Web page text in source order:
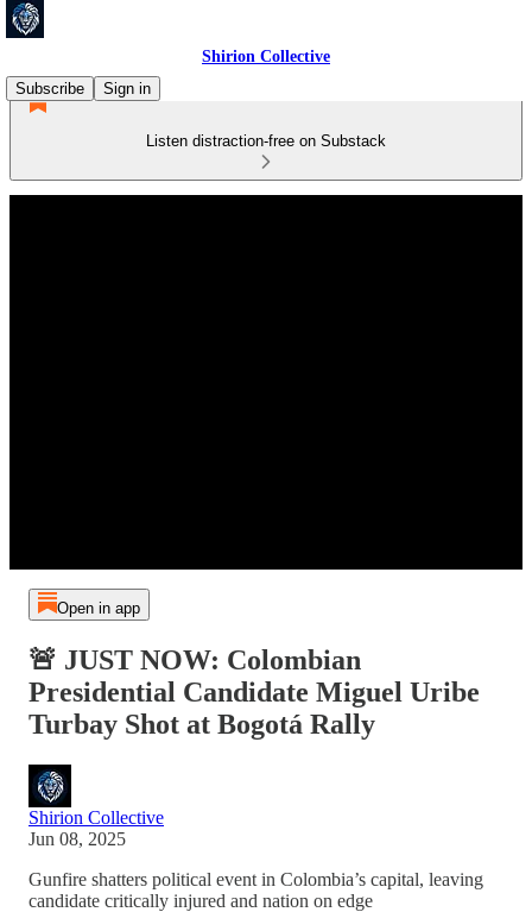
Shirion Collective
Subscribe
Sign in
Listen distraction-free on Substack
Open in app
🚨 JUST NOW: Colombian
Presidential Candidate Miguel Uribe
Turbay Shot at Bogotá Rally
Shirion Collective
Jun 08, 2025
Gunfire shatters political event in Colombia’s capital, leaving
candidate critically injured and nation on edge